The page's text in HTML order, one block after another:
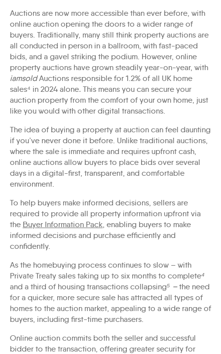
Auctions are now more accessible than ever before, with
online auction opening the doors to a wider range of
buyers. Traditionally, many still think property auctions are
all conducted in person in a ballroom, with fast-paced
bids, and a gavel striking the podium. However, online
property auctions have grown steadily year-on-year, with
iamsoldAuctions responsible for 1.2% of all UK home
sales⁴ in 2024 alone. This means you can secure your
auction property from the comfort of your own home, just
like you would with other digital transactions.
The idea of buying a property at auction can feel daunting
if you’ve never done it before. Unlike traditional auctions,
where the sale is immediate and requires upfront cash,
online auctions allow buyers to place bids over several
days in a digital-first, transparent, and comfortable
environment.
To help buyers make informed decisions, sellers are
required to provide all property information upfront via
the Buyer Information Pack, enabling buyers to make
informed decisions and purchase efficiently and
confidently.
As the homebuying process continues to slow – with
Private Treaty sales taking up to six months to complete⁴
and a third of housing transactions collapsing⁵ –the need
for a quicker, more secure sale has attracted all types of
homes to the auction market, appealing to a wide range of
buyers, including first-time purchasers.
Online auction commits both the seller and successful
bidder to the transaction, offering greater security for